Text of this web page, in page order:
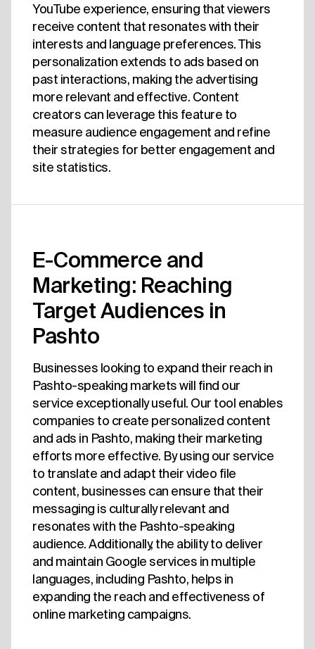
YouTube experience, ensuring that viewers
receive content that resonates with their
interests and language preferences. This
personalization extends to ads based on
past interactions, making the advertising
more relevant and effective. Content
creators can leverage this feature to
measure audience engagement and refine
their strategies for better engagement and
site statistics.
E-Commerce and
Marketing: Reaching
Target Audiences in
Pashto
Businesses looking to expand their reach in
Pashto-speaking markets will find our
service exceptionally useful. Our tool enables
companies to create personalized content
and ads in Pashto, making their marketing
efforts more effective. By using our service
to translate and adapt their video file
content, businesses can ensure that their
messaging is culturally relevant and
resonates with the Pashto-speaking
audience. Additionally, the ability to deliver
and maintain Google services in multiple
languages, including Pashto, helps in
expanding the reach and effectiveness of
online marketing campaigns.